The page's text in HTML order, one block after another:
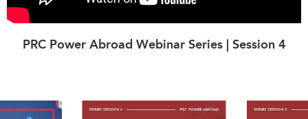
PRC Power Abroad Webinar Series | Session 4